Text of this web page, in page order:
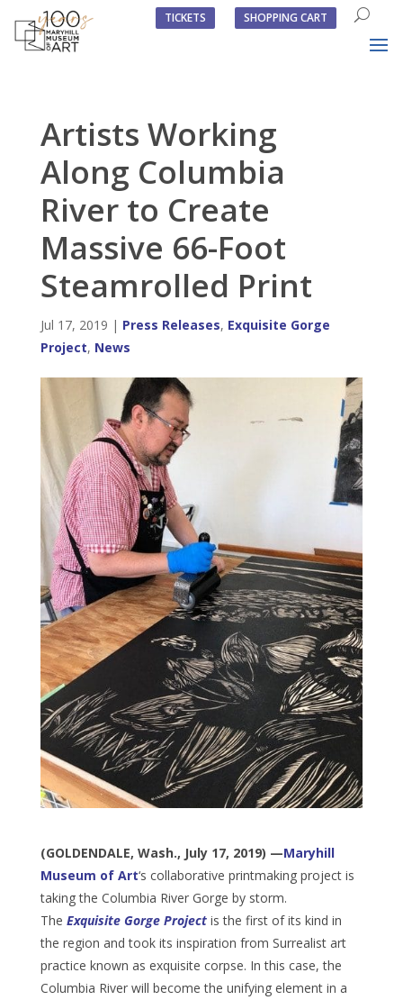
TICKETS SHOPPING CART
Artists Working
Along Columbia
River to Create
Massive 66-Foot
Steamrolled Print
Jul 17, 2019 | Press Releases, Exquisite Gorge
Project, News
(GOLDENDALE, Wash., July 17, 2019) —Maryhill
Museum of Art‘s collaborative printmaking project is
taking the Columbia River Gorge by storm.
The Exquisite Gorge Projectis the first of its kind in
the region and took its inspiration from Surrealist art
practice known as exquisite corpse. In this case, the
Columbia River will become the unifying element in a